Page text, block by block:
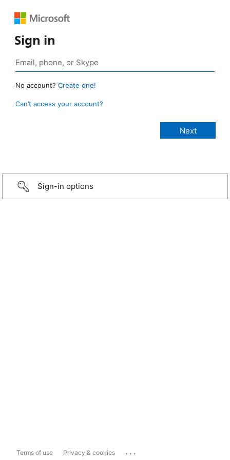
Sign in
No account? Create one!
Can’t access your account?
Sign-in options
Terms of use Privacy & cookies ...